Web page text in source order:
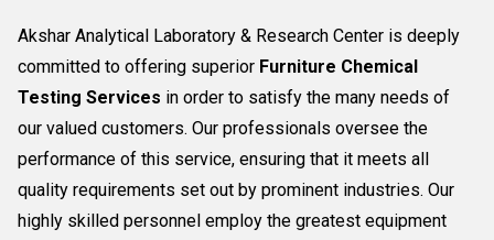
Akshar Analytical Laboratory & Research Center is deeply
committed to offering superior Furniture Chemical
Testing Services in order to satisfy the many needs of
our valued customers. Our professionals oversee the
performance of this service, ensuring that it meets all
quality requirements set out by prominent industries. Our
highly skilled personnel employ the greatest equipment